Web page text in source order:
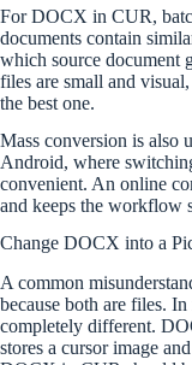
For DOCX in CUR,
documents contain
which source document
files are small and
the best one.
Mass conversion is also
Android, where
convenient. An online
and keeps the workflow
Change DOCX into a
A common
because both are files.
completely different.
stores a cursor image